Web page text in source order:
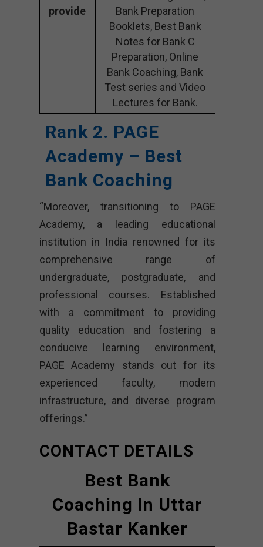
provide
Bank Preparation
Booklets, Best Bank
Notes for Bank C
Preparation, Online
Bank Coaching, Bank
Test series and Video
Lectures for Bank.
Rank 2. PAGE
Academy – Best
Bank Coaching
“Moreover, transitioning to PAGE
Academy, a leading educational
institution in India renowned for its
comprehensive range of
undergraduate, postgraduate, and
professional courses. Established
with a commitment to providing
quality education and fostering a
conducive learning environment,
PAGE Academy stands out for its
experienced faculty, modern
infrastructure, and diverse program
offerings.”
CONTACT DETAILS
Best Bank
Coaching In Uttar
Bastar Kanker